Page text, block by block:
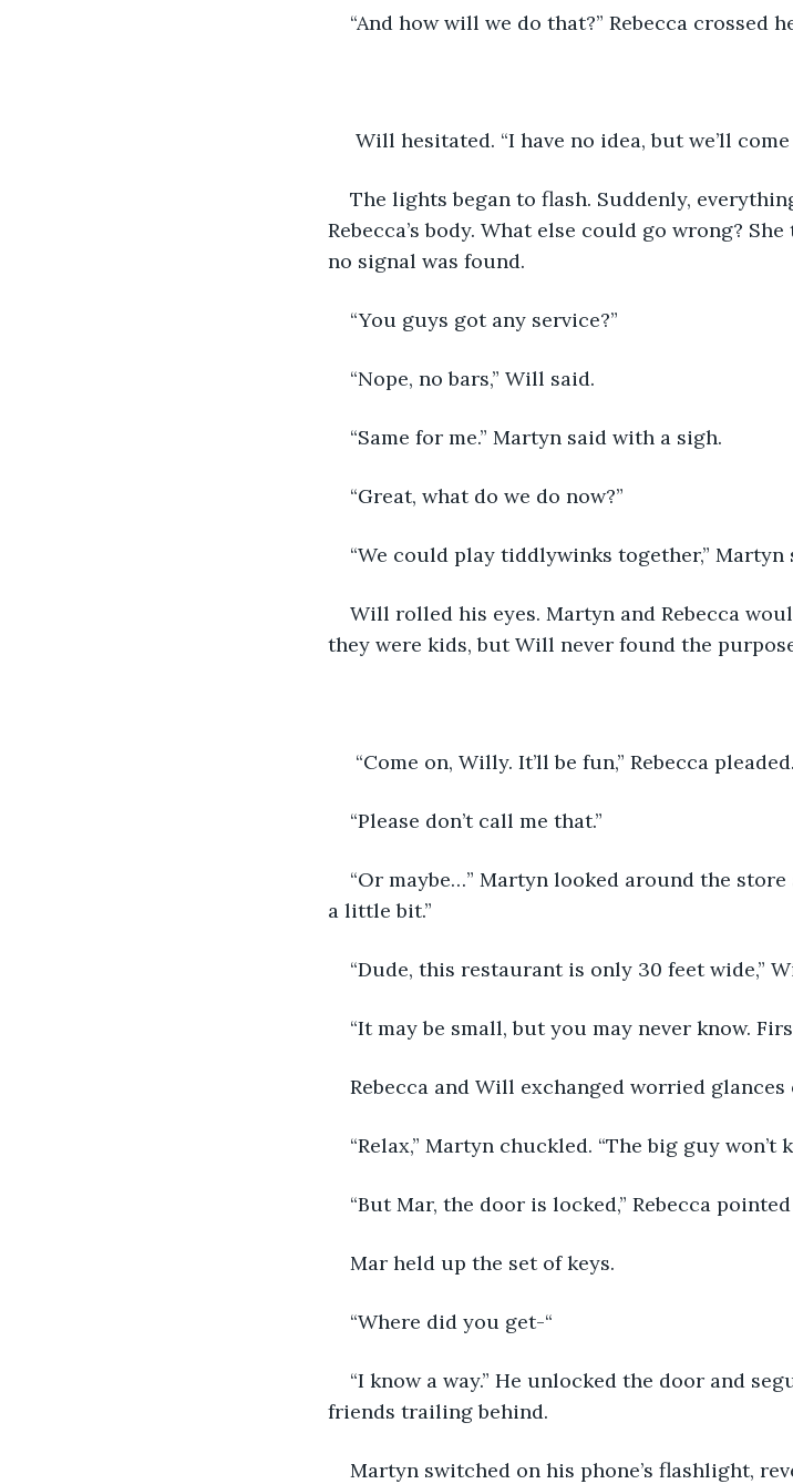
“And how will we do that?” Rebecca crossed
Will hesitated. “I have no idea, but we’ll
The lights began to flash. Suddenly,
Rebecca’s body. What else could go wrong?
no signal was found.
“You guys got any service?”
“Nope, no bars,” Will said.
“Same for me.” Martyn said with a sigh.
“Great, what do we do now?”
“We could play tiddlywinks together,” Martyn
Will rolled his eyes. Martyn and Rebecca
they were kids, but Will never found the
“Come on, Willy. It’ll be fun,” Rebecca pleaded.
“Please don’t call me that.”
“Or maybe…” Martyn looked around the
a little bit.”
“Dude, this restaurant is only 30 feet wide,”
“It may be small, but you may never know.
Rebecca and Will exchanged worried glances
“Relax,” Martyn chuckled. “The big guy won’t
“But Mar, the door is locked,” Rebecca
Mar held up the set of keys.
“Where did you get-“
“I know a way.” He unlocked the door and
friends trailing behind.
Martyn switched on his phone’s flashlight,